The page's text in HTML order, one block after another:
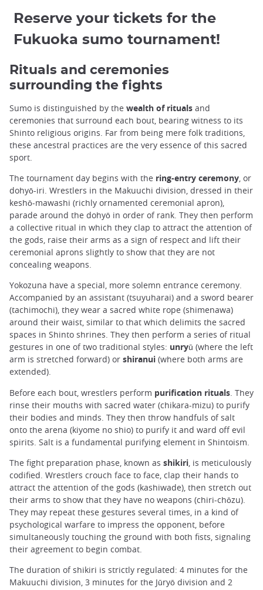
Reserve your tickets for the
Fukuoka sumo tournament!
Rituals and ceremonies
surrounding the fights
Sumo is distinguished by the wealth of rituals and
ceremonies that surround each bout, bearing witness to its
Shinto religious origins. Far from being mere folk traditions,
these ancestral practices are the very essence of this sacred
sport.
The tournament day begins with the ring-entry ceremony, or
dohyō-iri. Wrestlers in the Makuuchi division, dressed in their
keshō-mawashi (richly ornamented ceremonial apron),
parade around the dohyō in order of rank. They then perform
a collective ritual in which they clap to attract the attention of
the gods, raise their arms as a sign of respect and lift their
ceremonial aprons slightly to show that they are not
concealing weapons.
Yokozuna have a special, more solemn entrance ceremony.
Accompanied by an assistant (tsuyuharai) and a sword bearer
(tachimochi), they wear a sacred white rope (shimenawa)
around their waist, similar to that which delimits the sacred
spaces in Shinto shrines. They then perform a series of ritual
gestures in one of two traditional styles: unryū (where the left
arm is stretched forward) or shiranui (where both arms are
extended).
Before each bout, wrestlers perform purification rituals . They
rinse their mouths with sacred water (chikara-mizu) to purify
their bodies and minds. They then throw handfuls of salt
onto the arena (kiyome no shio) to purify it and ward off evil
spirits. Salt is a fundamental purifying element in Shintoism.
The fight preparation phase, known as shikiri , is meticulously
codified. Wrestlers crouch face to face, clap their hands to
attract the attention of the gods (kashiwade), then stretch out
their arms to show that they have no weapons (chiri-chōzu).
They may repeat these gestures several times, in a kind of
psychological warfare to impress the opponent, before
simultaneously touching the ground with both fists, signaling
their agreement to begin combat.
The duration of shikiri is strictly regulated: 4 minutes for the
Makuuchi division, 3 minutes for the Jūryō division and 2